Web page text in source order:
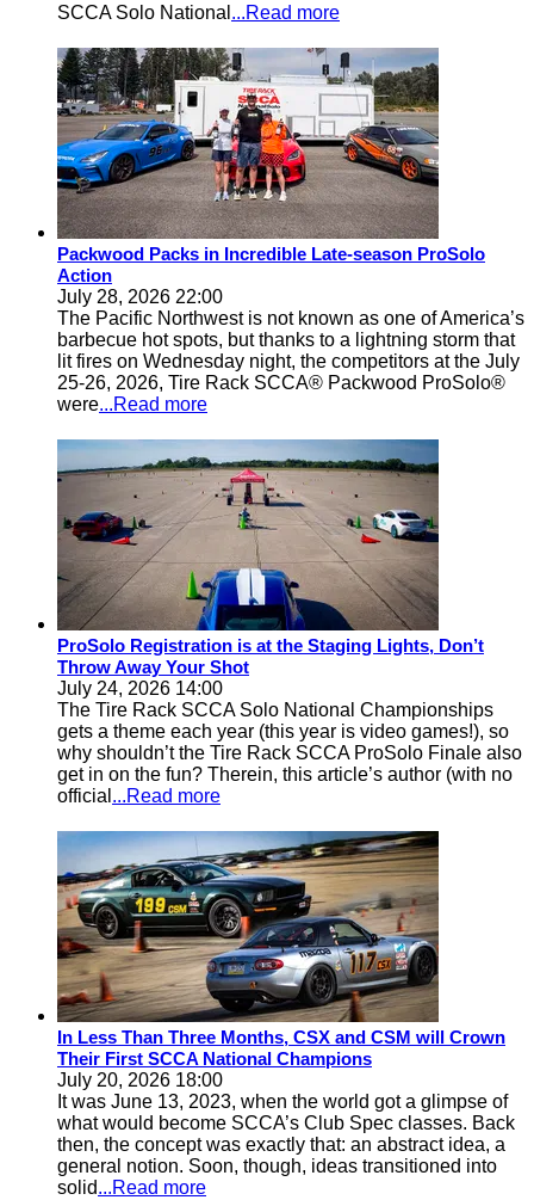
SCCA Solo National ...Read more
Packwood Packs in Incredible Late-season ProSolo
Action
July 28, 2026 22:00
The Pacific Northwest is not known as one of America’s
barbecue hot spots, but thanks to a lightning storm that
lit fires on Wednesday night, the competitors at the July
25-26, 2026, Tire Rack SCCA® Packwood ProSolo®
were...Read more
ProSolo Registration is at the Staging Lights, Don’t
Throw Away Your Shot
July 24, 2026 14:00
The Tire Rack SCCA Solo National Championships
gets a theme each year (this year is video games!), so
why shouldn’t the Tire Rack SCCA ProSolo Finale also
get in on the fun? Therein, this article’s author (with no
official ...Read more
In Less Than Three Months, CSX and CSM will Crown
Their First SCCA National Champions
July 20, 2026 18:00
It was June 13, 2023, when the world got a glimpse of
what would become SCCA’s Club Spec classes. Back
then, the concept was exactly that: an abstract idea, a
general notion. Soon, though, ideas transitioned into
solid...Read more